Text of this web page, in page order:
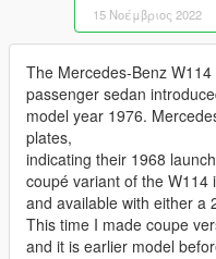
15 Νοέμβριος 2022
The Mercedes-Benz
passenger sedan
model year 1976.
plates,
indicating their 1968
coupé variant of the
and available with either a
This time I made coupe
and it is earlier model